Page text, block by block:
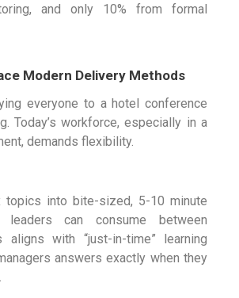
and only 10% from formal
Modern Delivery Methods
everyone to a hotel conference
Today’s workforce, especially in a
demands flexibility.
topics into bite-sized, 5-10 minute
leaders can consume between
aligns with “just-in-time” learning
answers exactly when they